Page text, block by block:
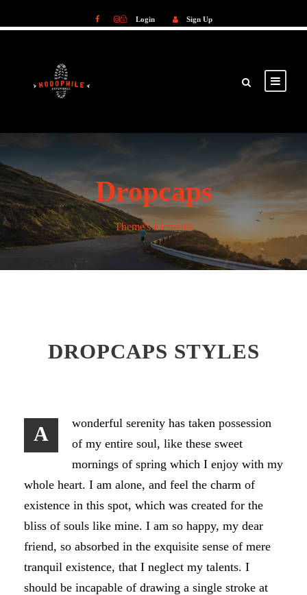
Login Sign Up
Dropcaps
Theme's Elements
DROPCAPS STYLES
A
wonderful serenity has taken possession
of my entire soul, like these sweet
mornings of spring which I enjoy with my
whole heart. I am alone, and feel the charm of
existence in this spot, which was created for the
bliss of souls like mine. I am so happy, my dear
friend, so absorbed in the exquisite sense of mere
tranquil existence, that I neglect my talents. I
should be incapable of drawing a single stroke at